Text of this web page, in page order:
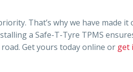
That’s why we have made
a Safe-T-Tyre TPMS
Get yours today online or get